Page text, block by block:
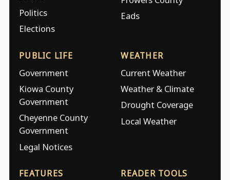
Politics
Elections
Eads
PUBLIC LIFE
Government
Kiowa County
Government
Cheyenne County
Government
Legal Notices
WEATHER
Current Weather
Weather & Climate
Drought Coverage
Local Weather
FEATURES READER TOOLS